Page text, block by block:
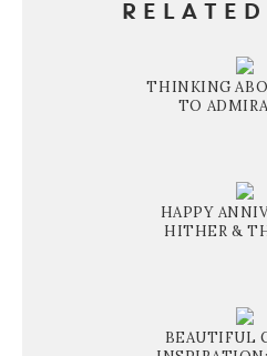
THINKING
TO
HAPPY
HITHER &
BEAUTIFUL